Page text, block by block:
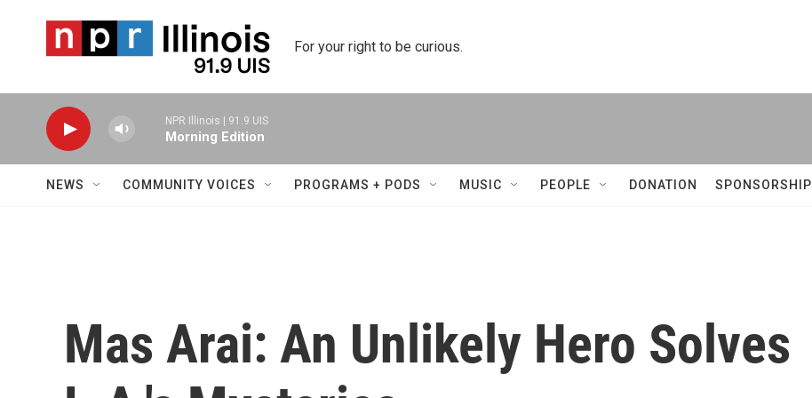
For your right to be curious.
NPR Illinois | 91.9 UIS
Morning Edition
NEWS COMMUNITY VOICES PROGRAMS + PODS MUSIC PEOPLE DONATION SPONSORSHIP
Mas Arai: An Unlikely Hero Solves